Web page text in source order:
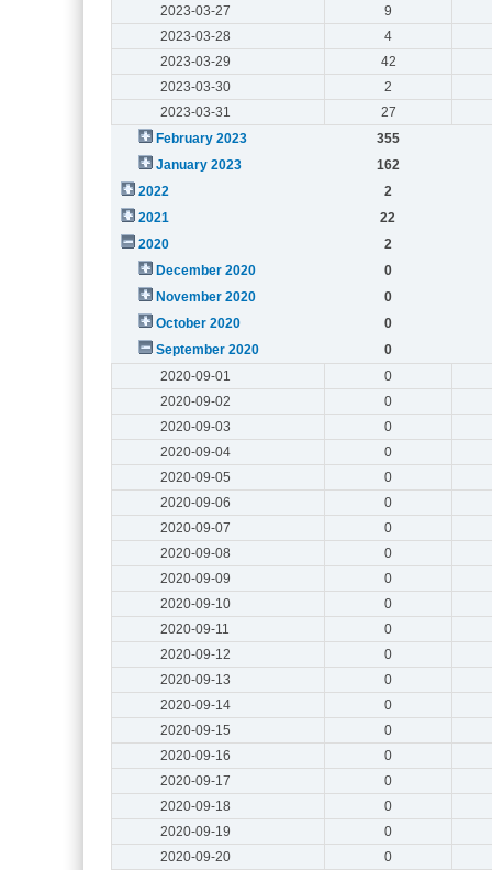
2023-03-27
9
2023-03-28
4
2023-03-29
42
2023-03-30
2
2023-03-31
27
February 2023
355
January 2023
162
2022
2
2021
22
2020
2
December 2020
0
November 2020
0
October 2020
0
September 2020
0
2020-09-01
0
2020-09-02
0
2020-09-03
0
2020-09-04
0
2020-09-05
0
2020-09-06
0
2020-09-07
0
2020-09-08
0
2020-09-09
0
2020-09-10
0
2020-09-11
0
2020-09-12
0
2020-09-13
0
2020-09-14
0
2020-09-15
0
2020-09-16
0
2020-09-17
0
2020-09-18
0
2020-09-19
0
2020-09-20
0